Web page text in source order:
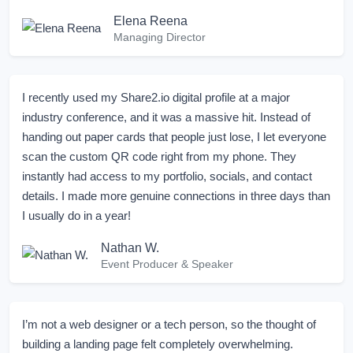
Elena Reena
Managing Director
I recently used my Share2.io digital profile at a major
industry conference, and it was a massive hit. Instead of
handing out paper cards that people just lose, I let everyone
scan the custom QR code right from my phone. They
instantly had access to my portfolio, socials, and contact
details. I made more genuine connections in three days than
I usually do in a year!
Nathan W.
Event Producer & Speaker
I’m not a web designer or a tech person, so the thought of
building a landing page felt completely overwhelming.